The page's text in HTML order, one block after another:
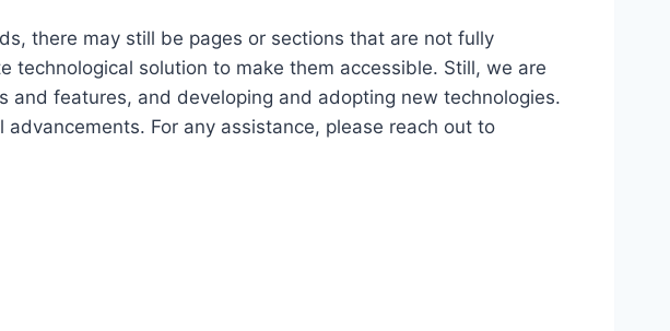
there may still be pages or sections that are not fully
technological solution to make them accessible. Still, we are
features, and developing and adopting new technologies.
For any assistance, please reach out to